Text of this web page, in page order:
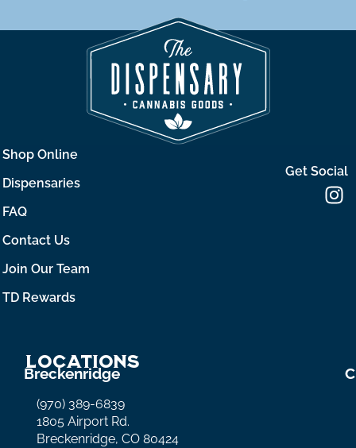
Shop Online
Dispensaries
FAQ
Contact Us
Join Our Team
TD Rewards
Get Social
Locations
Breckenridge
(970) 389-6839
1805 Airport Rd.
Breckenridge, CO 80424